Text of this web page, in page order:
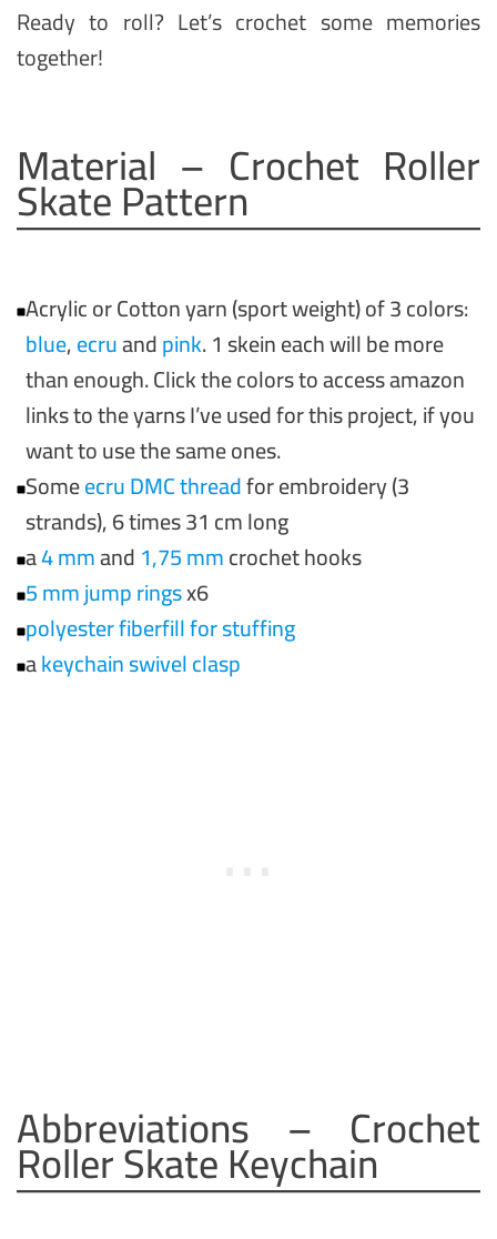
Ready to roll? Let’s crochet some memories
together!
Material – Crochet Roller
Skate Pattern
Acrylic or Cotton yarn (sport weight) of 3 colors:
blue,ecruandpink. 1 skein each will be more
than enough. Click the colors to access amazon
links to the yarns I’ve used for this project, if you
want to use the same ones.
Someecru DMC threadfor embroidery (3
strands), 6 times 31 cm long
a4 mmand1,75 mmcrochet hooks
5 mm jump ringsx6
polyester fiberfill for stuffing
akeychain swivel clasp
Abbreviations – Crochet
Roller Skate Keychain